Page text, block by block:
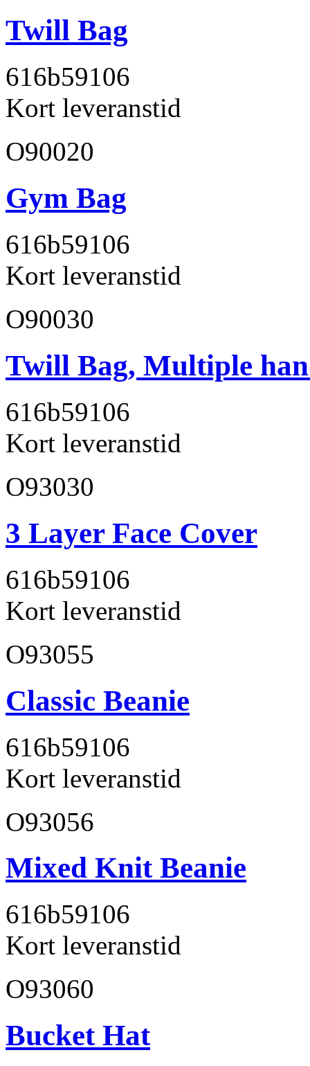
Twill Bag
616b59106
Kort leveranstid
O90020
Gym Bag
616b59106
Kort leveranstid
O90030
Twill Bag, Multiple
616b59106
Kort leveranstid
O93030
3 Layer Face Cover
616b59106
Kort leveranstid
O93055
Classic Beanie
616b59106
Kort leveranstid
O93056
Mixed Knit Beanie
616b59106
Kort leveranstid
O93060
Bucket Hat